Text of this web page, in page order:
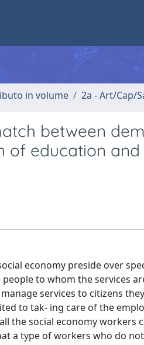
in volume 2a - Art/Cap/
between
of education
economy preside over
to whom the services
services to citizens
to tak- ing care of the
the social economy workers
a type of workers who do